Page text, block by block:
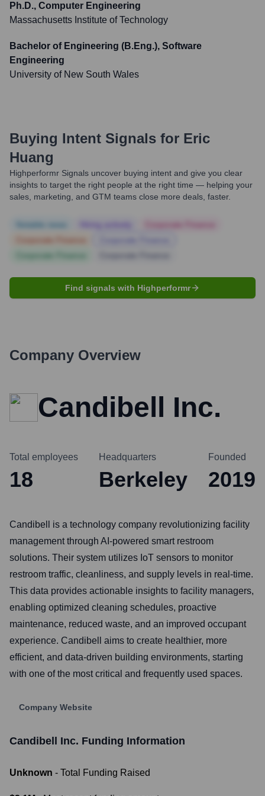
Ph.D., Computer Engineering
Massachusetts Institute of Technology
Bachelor of Engineering (B.Eng.), Software
Engineering
University of New South Wales
Buying Intent Signals for Eric
Huang
Highperformr Signals uncover buying intent and give you clear
insights to target the right people at the right time — helping your
sales, marketing, and GTM teams close more deals, faster.
Find signals with Highperformr
Company Overview
Candibell Inc.
Total employees
18
Headquarters
Berkeley
Founded
2019
Candibell is a technology company revolutionizing facility
management through AI-powered smart restroom
solutions. Their system utilizes IoT sensors to monitor
restroom traffic, cleanliness, and supply levels in real-time.
This data provides actionable insights to facility managers,
enabling optimized cleaning schedules, proactive
maintenance, reduced waste, and an improved occupant
experience. Candibell aims to create healthier, more
efficient, and data-driven building environments, starting
with one of the most critical and frequently used spaces.
Company Website
Candibell Inc. Funding Information
Unknown - Total Funding Raised